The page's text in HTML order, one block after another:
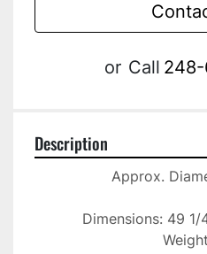
or Call
Description
Approx.
Dimensions: 49